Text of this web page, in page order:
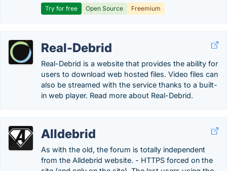
Try for free Open Source Freemium
Real-Debrid
Real-Debrid is a website that provides the ability for
users to download web hosted files. Video files can
also be streamed with the service thanks to a built-
in web player. Read more about Real-Debrid.
Alldebrid
As with the old, the forum is totally independent
from the Alldebrid website. - HTTPS forced on the